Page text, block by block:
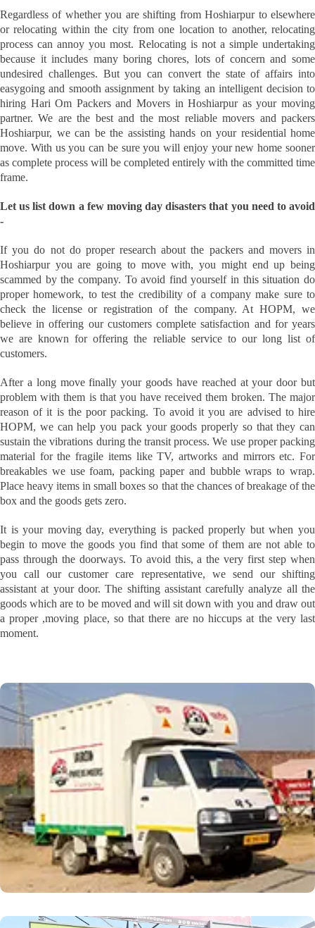
Regardless of whether you are shifting from Hoshiarpur to elsewhere
or relocating within the city from one location to another, relocating
process can annoy you most. Relocating is not a simple undertaking
because it includes many boring chores, lots of concern and some
undesired challenges. But you can convert the state of affairs into
easygoing and smooth assignment by taking an intelligent decision to
hiring Hari Om Packers and Movers in Hoshiarpur as your moving
partner. We are the best and the most reliable movers and packers
Hoshiarpur, we can be the assisting hands on your residential home
move. With us you can be sure you will enjoy your new home sooner
as complete process will be completed entirely with the committed time
frame.
Let us list down a few moving day disasters that you need to avoid
-
If you do not do proper research about the packers and movers in
Hoshiarpur you are going to move with, you might end up being
scammed by the company. To avoid find yourself in this situation do
proper homework, to test the credibility of a company make sure to
check the license or registration of the company. At HOPM, we
believe in offering our customers complete satisfaction and for years
we are known for offering the reliable service to our long list of
customers.
After a long move finally your goods have reached at your door but
problem with them is that you have received them broken. The major
reason of it is the poor packing. To avoid it you are advised to hire
HOPM, we can help you pack your goods properly so that they can
sustain the vibrations during the transit process. We use proper packing
material for the fragile items like TV, artworks and mirrors etc. For
breakables we use foam, packing paper and bubble wraps to wrap.
Place heavy items in small boxes so that the chances of breakage of the
box and the goods gets zero.
It is your moving day, everything is packed properly but when you
begin to move the goods you find that some of them are not able to
pass through the doorways. To avoid this, a the very first step when
you call our customer care representative, we send our shifting
assistant at your door. The shifting assistant carefully analyze all the
goods which are to be moved and will sit down with you and draw out
a proper ,moving place, so that there are no hiccups at the very last
moment.